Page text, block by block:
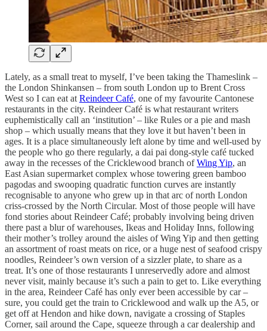
Lately, as a small treat to myself, I’ve been taking the Thameslink –
the London Shinkansen – from south London up to Brent Cross
West so I can eat at Reindeer Café, one of my favourite Cantonese
restaurants in the city. Reindeer Café is what restaurant writers
euphemistically call an ‘institution’ – like Rules or a pie and mash
shop – which usually means that they love it but haven’t been in
ages. It is a place simultaneously left alone by time and well-used by
the people who go there regularly, a dai pai dong-style café tucked
away in the recesses of the Cricklewood branch ofWing Yip, an
East Asian supermarket complex whose towering green bamboo
pagodas and swooping quadratic function curves are instantly
recognisable to anyone who grew up in that arc of north London
criss-crossed by the North Circular. Most of those people will have
fond stories about Reindeer Café; probably involving being driven
there past a blur of warehouses, Ikeas and Holiday Inns, following
their mother’s trolley around the aisles of Wing Yip and then getting
an assortment of roast meats on rice, or a huge nest of seafood crispy
noodles, Reindeer’s own version of a sizzler plate, to share as a
treat. It’s one of those restaurants I unreservedly adore and almost
never visit, mainly because it’s such a pain to get to. Like everything
in the area, Reindeer Café has only ever been accessible by car –
sure, you could get the train to Cricklewood and walk up the A5, or
get off at Hendon and hike down, navigate a crossing of Staples
Corner, sail around the Cape, squeeze through a car dealership and